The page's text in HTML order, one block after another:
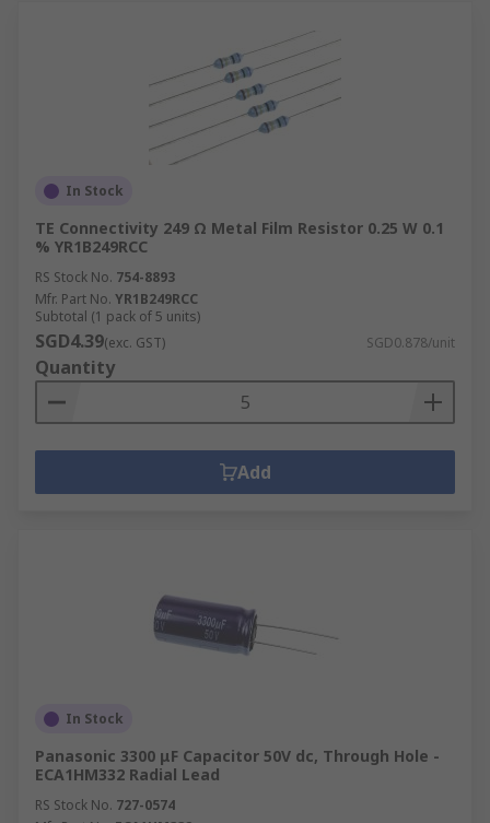
In Stock
TE Connectivity 249 Ω Metal Film Resistor 0.25 W 0.1
% YR1B249RCC
RS Stock No. 754-8893
Mfr. Part No. YR1B249RCC
Subtotal (1 pack of 5 units)
SGD4.39(exc. GST) SGD0.878/unit
Quantity
Add
In Stock
Panasonic 3300 μF Capacitor 50V dc, Through Hole -
ECA1HM332 Radial Lead
RS Stock No. 727-0574